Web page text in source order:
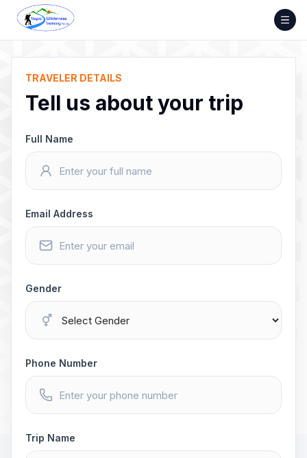
Skip
content
TRAVELER DETAILS
Tell us about your trip
Full Name
Email Address
Gender
Phone Number
Trip Name